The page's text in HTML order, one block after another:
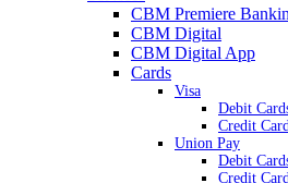
CBM Premiere
CBM Digital
CBM Digital App
Cards
Visa
Debit
Credit
Union Pay
Debit
Credit